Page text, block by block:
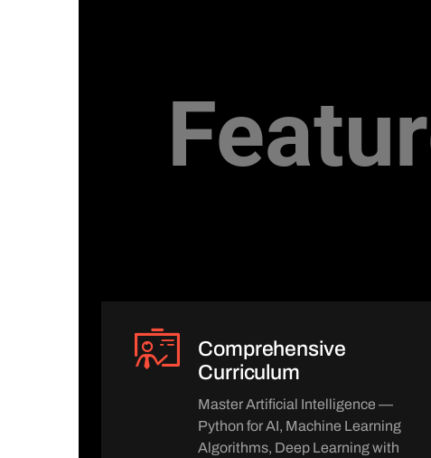
Comprehensive
Curriculum
Master Artificial Intelligence —
Python for AI, Machine Learning
Algorithms, Deep Learning with